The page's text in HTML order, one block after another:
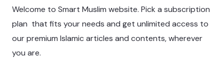
Welcome to Smart Muslim website. Pick a subscription
plan that fits your needs and get unlimited access to
our premium Islamic articles and contents, wherever
you are.